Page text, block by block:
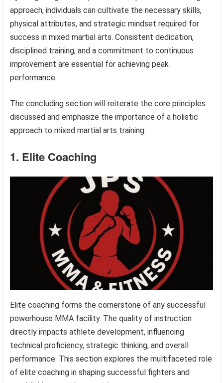
approach, individuals can cultivate the necessary skills,
physical attributes, and strategic mindset required for
success in mixed martial arts. Consistent dedication,
disciplined training, and a commitment to continuous
improvement are essential for achieving peak
performance.
The concluding section will reiterate the core principles
discussed and emphasize the importance of a holistic
approach to mixed martial arts training.
1. Elite Coaching
Elite coaching forms the cornerstone of any successful
powerhouse MMA facility. The quality of instruction
directly impacts athlete development, influencing
technical proficiency, strategic thinking, and overall
performance. This section explores the multifaceted role
of elite coaching in shaping successful fighters and